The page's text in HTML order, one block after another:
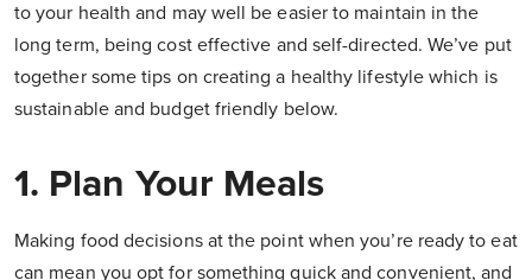
to your health and may well be easier to maintain in the
long term, being cost effective and self-directed. We’ve put
together some tips on creating a healthy lifestyle which is
sustainable and budget friendly below.
1. Plan Your Meals
Making food decisions at the point when you’re ready to eat
can mean you opt for something quick and convenient, and